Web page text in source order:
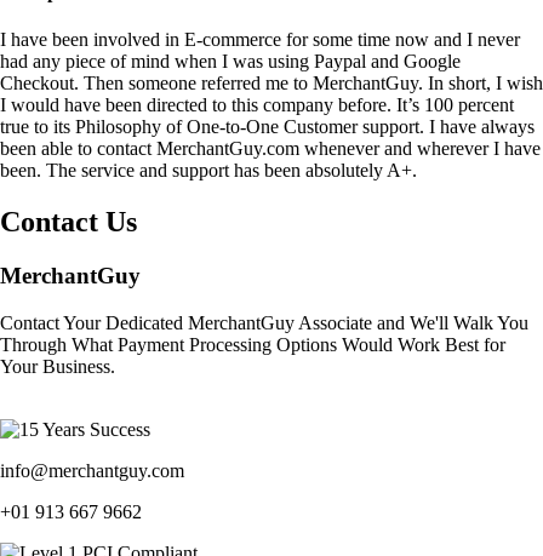
I have been involved in E-commerce for some time now and I never
had any piece of mind when I was using Paypal and Google
Checkout. Then someone referred me to MerchantGuy. In short, I wish
I would have been directed to this company before. It’s 100 percent
true to its Philosophy of One-to-One Customer support. I have always
been able to contact MerchantGuy.com whenever and wherever I have
been. The service and support has been absolutely A+.
Contact Us
MerchantGuy
Contact Your Dedicated MerchantGuy Associate and We'll Walk You
Through What Payment Processing Options Would Work Best for
Your Business.
info@merchantguy.com
+01 913 667 9662